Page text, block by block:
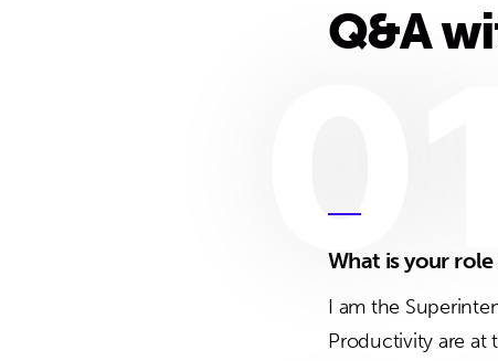
Q&A
01
What is your
I am the
Productivity are at